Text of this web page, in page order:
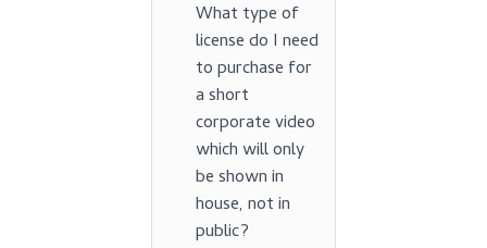
What type of
license do I need
to purchase for
a short
corporate video
which will only
be shown in
house, not in
public?